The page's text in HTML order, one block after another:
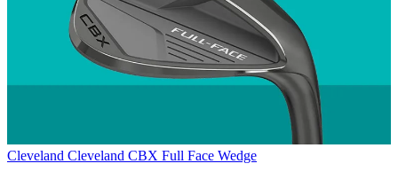
Cleveland Cleveland CBX Full Face Wedge